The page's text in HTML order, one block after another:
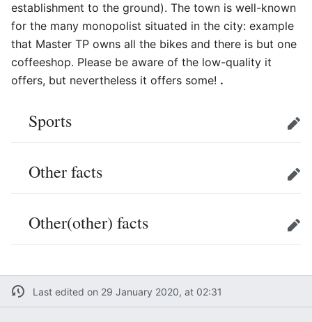
establishment to the ground). The town is well-known
for the many monopolist situated in the city: example
that Master TP owns all the bikes and there is but one
coffeeshop. Please be aware of the low-quality it
offers, but nevertheless it offers some! .
Sports Edit
Other facts Edit
Other(other) facts Edit
Last edited on 29 January 2020, at 02:31